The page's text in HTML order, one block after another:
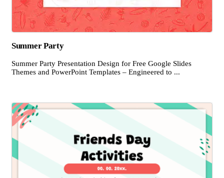
Summer Party
Summer Party Presentation Design for Free Google Slides
Themes and PowerPoint Templates – Engineered to ...